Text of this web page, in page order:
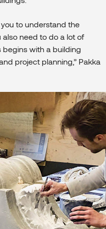
to understand the
also need to do a lot of
begins with a building
project planning,” Pakka